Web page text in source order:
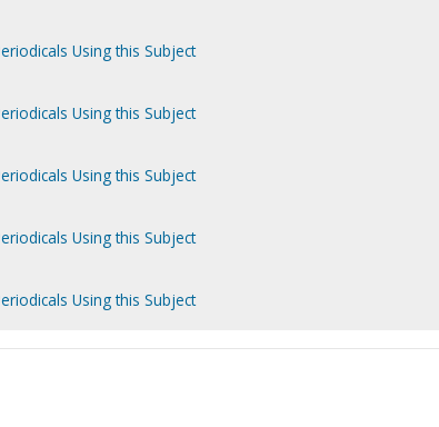
Using this Subject
Using this Subject
Using this Subject
Using this Subject
Using this Subject